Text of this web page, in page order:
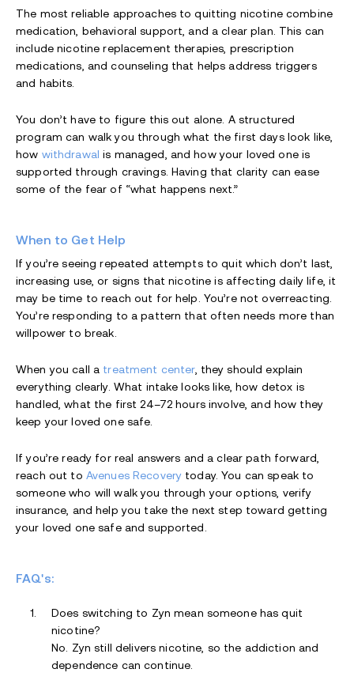
The most reliable approaches to quitting nicotine combine
medication, behavioral support, and a clear plan. This can
include nicotine replacement therapies, prescription
medications, and counseling that helps address triggers
and habits.
You don’t have to figure this out alone. A structured
program can walk you through what the first days look like,
how withdrawal is managed, and how your loved one is
supported through cravings. Having that clarity can ease
some of the fear of “what happens next.”
When to Get Help
If you’re seeing repeated attempts to quit which don’t last,
increasing use, or signs that nicotine is affecting daily life, it
may be time to reach out for help. You’re not overreacting.
You’re responding to a pattern that often needs more than
willpower to break.
When you call a treatment center, they should explain
everything clearly. What intake looks like, how detox is
handled, what the first 24–72 hours involve, and how they
keep your loved one safe.
If you’re ready for real answers and a clear path forward,
reach out to Avenues Recovery today. You can speak to
someone who will walk you through your options, verify
insurance, and help you take the next step toward getting
your loved one safe and supported.
FAQ's:
Does switching to Zyn mean someone has quit
nicotine?
No. Zyn still delivers nicotine, so the addiction and
dependence can continue.